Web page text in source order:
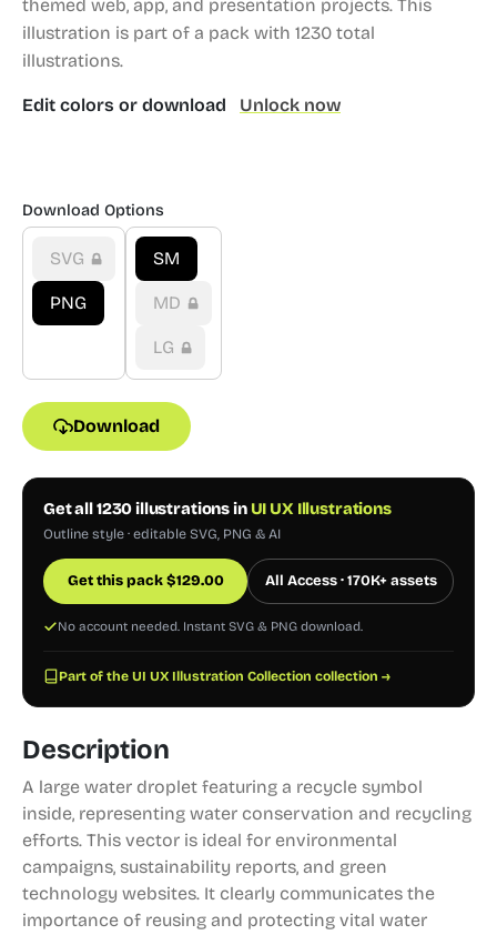
themed web, app, and presentation projects. This
illustration is part of a pack with 1230 total
illustrations.
Edit colors or download Unlock now
Download Options
SVG
PNG
SM
MD
LG
Download
Get all 1230 illustrations in UI UX Illustrations
Outline style · editable SVG, PNG & AI
Get this pack$129.00 All Access · 170K+ assets
No account needed. Instant SVG & PNG download.
Part of the UI UX Illustration Collection collection →
Description
A large water droplet featuring a recycle symbol
inside, representing water conservation and recycling
efforts. This vector is ideal for environmental
campaigns, sustainability reports, and green
technology websites. It clearly communicates the
importance of reusing and protecting vital water